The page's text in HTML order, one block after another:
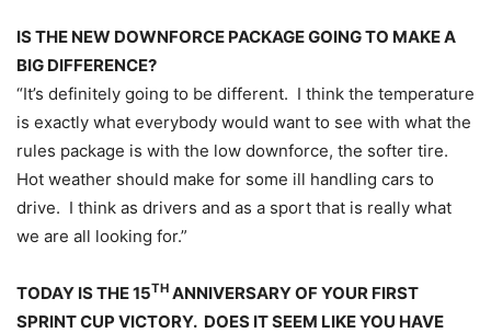
IS THE NEW DOWNFORCE PACKAGE GOING TO MAKE A
BIG DIFFERENCE?
“It’s definitely going to be different. I think the temperature
is exactly what everybody would want to see with what the
rules package is with the low downforce, the softer tire.
Hot weather should make for some ill handling cars to
drive. I think as drivers and as a sport that is really what
we are all looking for.”
TODAY IS THE 15TH ANNIVERSARY OF YOUR FIRST
SPRINT CUP VICTORY. DOES IT SEEM LIKE YOU HAVE